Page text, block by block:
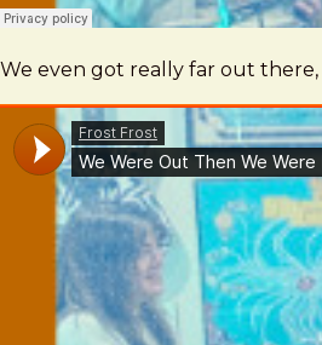
We even got really far out